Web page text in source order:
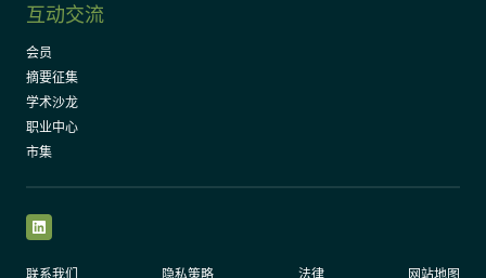
互动交流
会员
摘要征集
学术沙龙
职业中心
市集
联系我们
隐私策略 法律 网站地图